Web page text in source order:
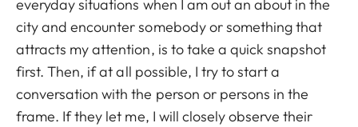
everyday situations when I am out an about in the
city and encounter somebody or something that
attracts my attention, is to take a quick snapshot
first. Then, if at all possible, I try to start a
conversation with the person or persons in the
frame. If they let me, I will closely observe their